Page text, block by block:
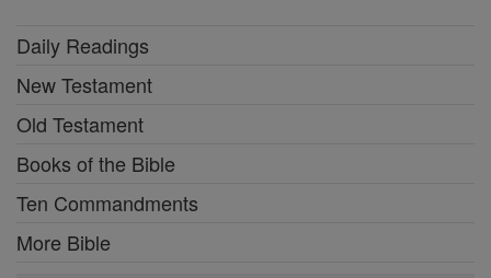
Daily Readings
New Testament
Old Testament
Books of the Bible
Ten Commandments
More Bible